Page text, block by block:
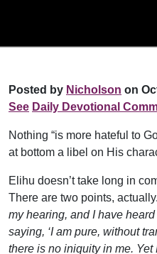
Posted by Nicholson on
See Daily Devotional
Nothing “is more hateful to
at bottom a libel on His
Elihu doesn’t take long in
There are two points, actually.
my hearing, and I have
saying, ‘I am pure, without
there is no iniquity in me.